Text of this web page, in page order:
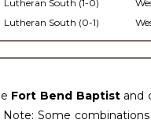
Lutheran South (1-0)
Lutheran South (0-1)
Fort Bend Baptist and
Some